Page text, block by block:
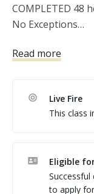
COMPLETED 48
No Exceptions…
This is the course required to become a USCCA
APPLICANT.
communication
running a safe
Read more
Live Fire
This class
Eligible
to apply